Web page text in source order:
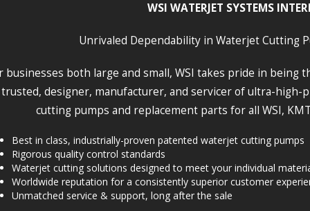
WSI WATERJET SYSTEMS
Unrivaled Dependability in Waterjet Cutting
businesses both large and small, WSI takes pride in being
trusted, designer, manufacturer, and servicer of ultra-
cutting pumps and replacement parts for all WSI,
Best in class, industrially-proven patented waterjet cutting pumps
Rigorous quality control standards
Waterjet cutting solutions designed to meet your individual
Worldwide reputation for a consistently superior customer
Unmatched service & support, long after the sale